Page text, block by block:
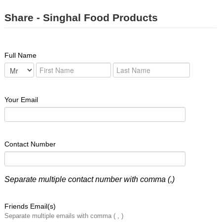
Share - Singhal Food Products
Full Name
Your Email
Contact Number
Separate multiple contact number with comma (,)
Friends Email(s)
Separate multiple emails with comma ( , )